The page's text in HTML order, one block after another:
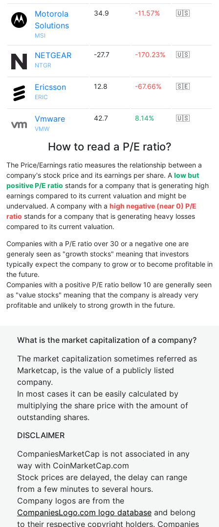
Motorola
Solutions
MSI
34.9 -11.57% 🇺🇸
NETGEAR
NTGR
-27.7 -170.23% 🇺🇸
Ericsson
ERIC
12.8 -67.66% 🇸🇪
Vmware
VMW
42.7 8.14% 🇺🇸
How to read a P/E ratio?
The Price/Earnings ratio measures the relationship between a
company's stock price and its earnings per share. A low but
positive P/E ratio stands for a company that is generating high
earnings compared to its current valuation and might be
undervalued. A company with a high negative (near 0) P/E
ratio stands for a company that is generating heavy losses
compared to its current valuation.
Companies with a P/E ratio over 30 or a negative one are
generaly seen as "growth stocks" meaning that investors
typically expect the company to grow or to become profitable in
the future.
Companies with a positive P/E ratio bellow 10 are generally seen
as "value stocks" meaning that the company is already very
profitable and unlikely to strong growth in the future.
What is the market capitalization of a company?
The market capitalization sometimes referred as
Marketcap, is the value of a publicly listed
company.
In most cases it can be easily calculated by
multiplying the share price with the amount of
outstanding shares.
DISCLAIMER
CompaniesMarketCap is not associated in any
way with CoinMarketCap.com
Stock prices are delayed, the delay can range
from a few minutes to several hours.
Company logos are from the
CompaniesLogo.com logo database and belong
to their respective copyright holders. Companies